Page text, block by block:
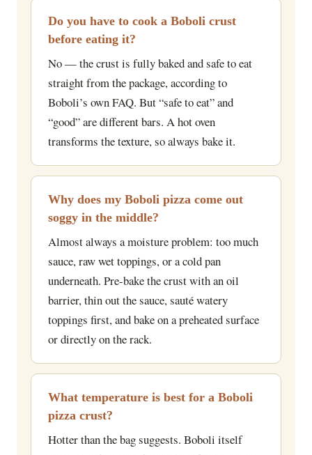
Do you have to cook a Boboli crust
before eating it?
No — the crust is fully baked and safe to eat
straight from the package, according to
Boboli’s own FAQ. But “safe to eat” and
“good” are different bars. A hot oven
transforms the texture, so always bake it.
Why does my Boboli pizza come out
soggy in the middle?
Almost always a moisture problem: too much
sauce, raw wet toppings, or a cold pan
underneath. Pre-bake the crust with an oil
barrier, thin out the sauce, sauté watery
toppings first, and bake on a preheated surface
or directly on the rack.
What temperature is best for a Boboli
pizza crust?
Hotter than the bag suggests. Boboli itself